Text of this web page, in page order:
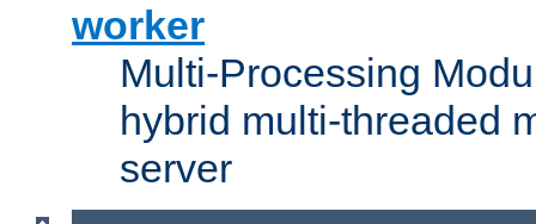
worker
Multi-Processing
hybrid multi-threaded
server